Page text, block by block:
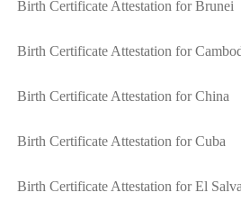
Birth Certificate Attestation for Brunei
Birth Certificate Attestation for
Birth Certificate Attestation for China
Birth Certificate Attestation for Cuba
Birth Certificate Attestation for El